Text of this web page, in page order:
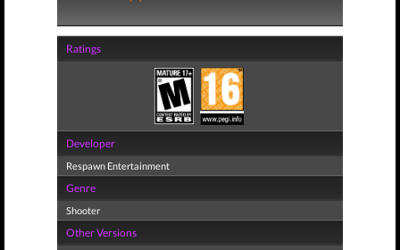
Ratings
Developer
Respawn Entertainment
Genre
Shooter
Other Versions